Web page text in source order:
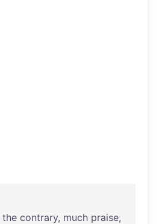
the contrary, much praise,